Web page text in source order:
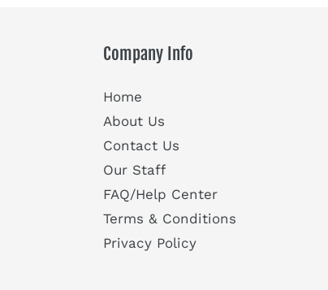
Company Info
Home
About Us
Contact Us
Our Staff
FAQ/Help Center
Terms & Conditions
Privacy Policy